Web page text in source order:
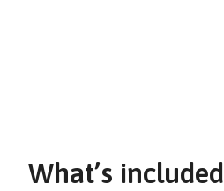
What’s included